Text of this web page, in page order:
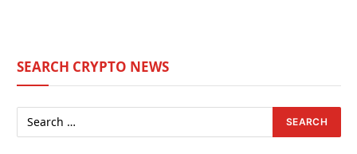
SEARCH CRYPTO NEWS